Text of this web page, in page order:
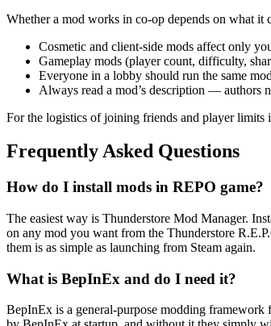
Whether a mod works in co-op depends on what it
Cosmetic and client-side mods affect only
Gameplay mods (player count, difficulty,
Everyone in a lobby should run the same
Always read a mod’s description — authors
For the logistics of joining friends and player limits
Frequently Asked Questions
How do I install mods in REPO game?
The easiest way is Thunderstore Mod Manager.
on any mod you want from the Thunderstore
them is as simple as launching from Steam again.
What is BepInEx and do I need it?
BepInEx is a general-purpose modding